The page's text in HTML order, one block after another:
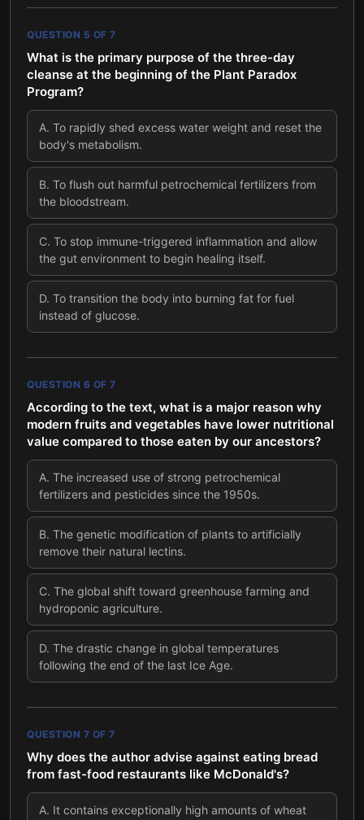
QUESTION 5 OF 7
What is the primary purpose of the three-day
cleanse at the beginning of the Plant Paradox
Program?
A. To rapidly shed excess water weight and reset the
body's metabolism.
B. To flush out harmful petrochemical fertilizers from
the bloodstream.
C. To stop immune-triggered inflammation and allow
the gut environment to begin healing itself.
D. To transition the body into burning fat for fuel
instead of glucose.
QUESTION 6 OF 7
According to the text, what is a major reason why
modern fruits and vegetables have lower nutritional
value compared to those eaten by our ancestors?
A. The increased use of strong petrochemical
fertilizers and pesticides since the 1950s.
B. The genetic modification of plants to artificially
remove their natural lectins.
C. The global shift toward greenhouse farming and
hydroponic agriculture.
D. The drastic change in global temperatures
following the end of the last Ice Age.
QUESTION 7 OF 7
Why does the author advise against eating bread
from fast-food restaurants like McDonald's?
A. It contains exceptionally high amounts of wheat